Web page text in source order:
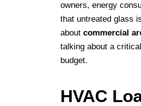
owners, energy
that untreated glass
about commercial
talking about a
budget.
HVAC